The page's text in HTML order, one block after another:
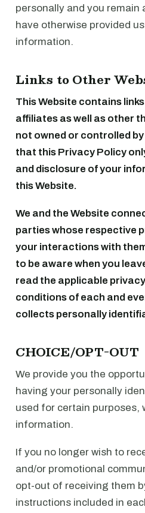
personally and you remain
have otherwise provided
information.
Links to Other
This Website contains
affiliates as well as other
not owned or controlled
that this Privacy Policy
and disclosure of your
this Website.
We and the Website
parties whose respective
your interactions with
to be aware when you
read the applicable
conditions of each and
collects personally
CHOICE/OPT-OUT
We provide you the
having your personally
used for certain purposes,
information.
If you no longer wish to
and/or promotional
opt-out of receiving them
instructions included in